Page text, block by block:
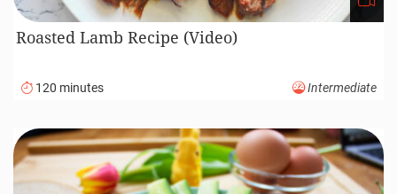
Roasted Lamb Recipe (Video)
120 minutes Intermediate